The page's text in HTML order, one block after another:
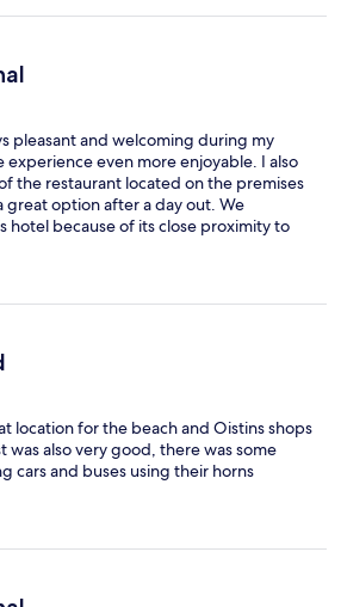
pleasant and welcoming during my
experience even more enjoyable. I also
the restaurant located on the premises
great option after a day out. We
hotel because of its close proximity to
which makes getting around the
location for the beach and Oistins shops
was also very good, there was some
cars and buses using their horns